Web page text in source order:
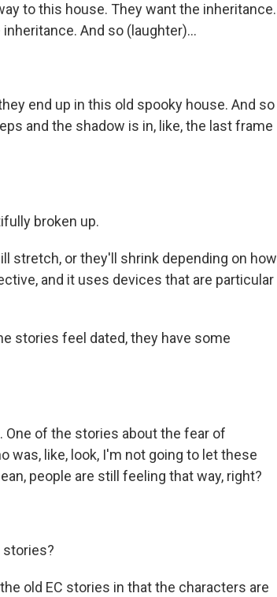
to this house. They want the inheritance.
And so (laughter)...
end up in this old spooky house. And so
and the shadow is in, like, the last frame
broken up.
stretch, or they'll shrink depending on how
and it uses devices that are particular
stories feel dated, they have some
One of the stories about the fear of
was, like, look, I'm not going to let these
people are still feeling that way, right?
stories?
old EC stories in that the characters are